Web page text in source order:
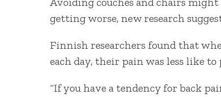
getting worse, new research
Finnish researchers found that
each day, their pain was less like
“If you have a tendency for back